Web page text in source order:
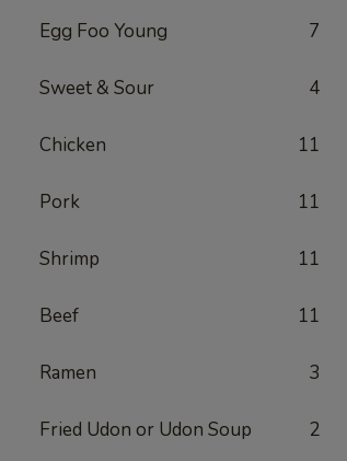
Egg Foo Young 7
Sweet & Sour 4
Chicken 11
Pork 11
Shrimp 11
Beef 11
Ramen 3
Fried Udon or Udon Soup 2